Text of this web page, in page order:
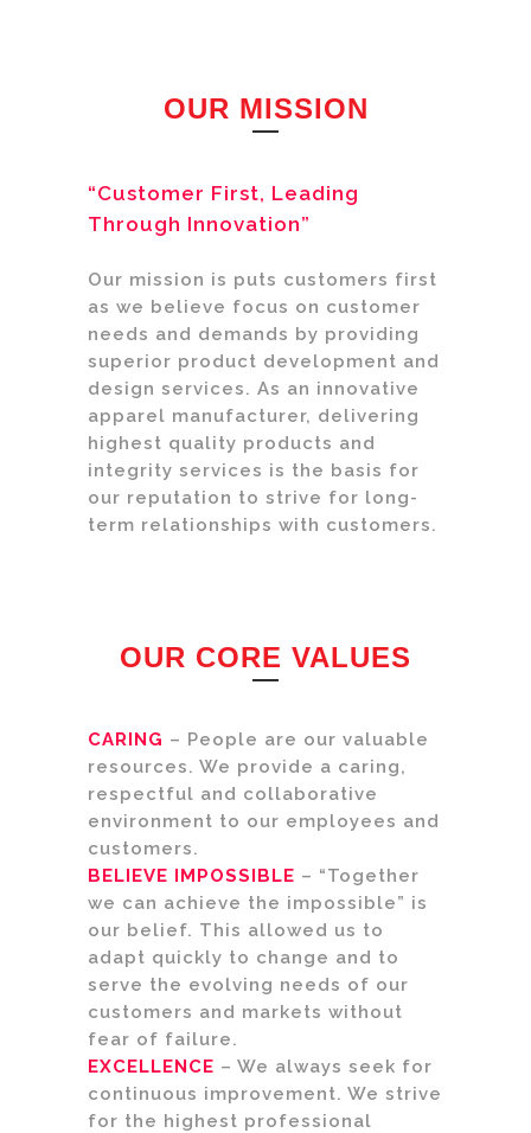
OUR MISSION
“Customer First, Leading
Through Innovation”
Our mission is puts customers first
as we believe focus on customer
needs and demands by providing
superior product development and
design services. As an innovative
apparel manufacturer, delivering
highest quality products and
integrity services is the basis for
our reputation to strive for long-
term relationships with customers.
OUR CORE VALUES
CARING – People are our valuable
resources. We provide a caring,
respectful and collaborative
environment to our employees and
customers.
BELIEVE IMPOSSIBLE – “Together
we can achieve the impossible” is
our belief. This allowed us to
adapt quickly to change and to
serve the evolving needs of our
customers and markets without
fear of failure.
EXCELLENCE – We always seek for
continuous improvement. We strive
for the highest professional